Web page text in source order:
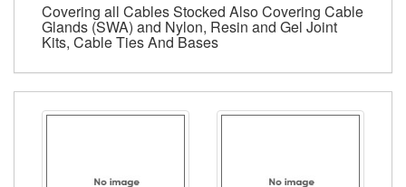
Covering all Cables Stocked Also Covering Cable
Glands (SWA) and Nylon, Resin and Gel Joint
Kits, Cable Ties And Bases